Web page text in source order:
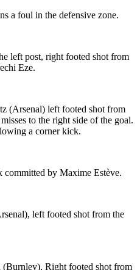
a foul in the defensive zone.
left post, right footed shot from
Eze.
(Arsenal) left footed shot from
to the right side of the goal.
a corner kick.
by Maxime Estève.
left footed shot from the
Right footed shot from